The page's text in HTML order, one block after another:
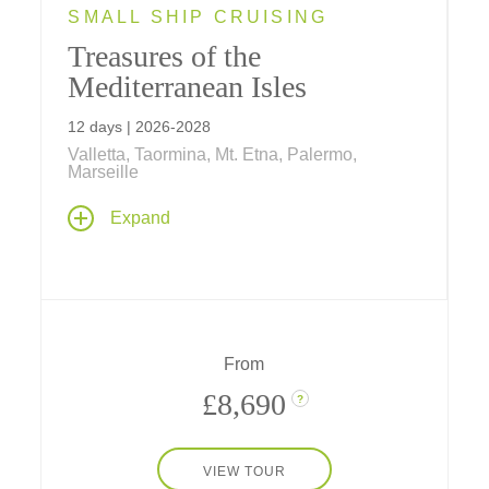
SMALL SHIP CRUISING
Treasures of the
Mediterranean Isles
12 days | 2026-2028
Valletta, Taormina, Mt. Etna, Palermo,
Marseille
Cruise to five Mediterranean islands – Elba,
Corsica, Sardinia, Sicily and Malta – on a
Expand
From
£8,690 ?
VIEW TOUR